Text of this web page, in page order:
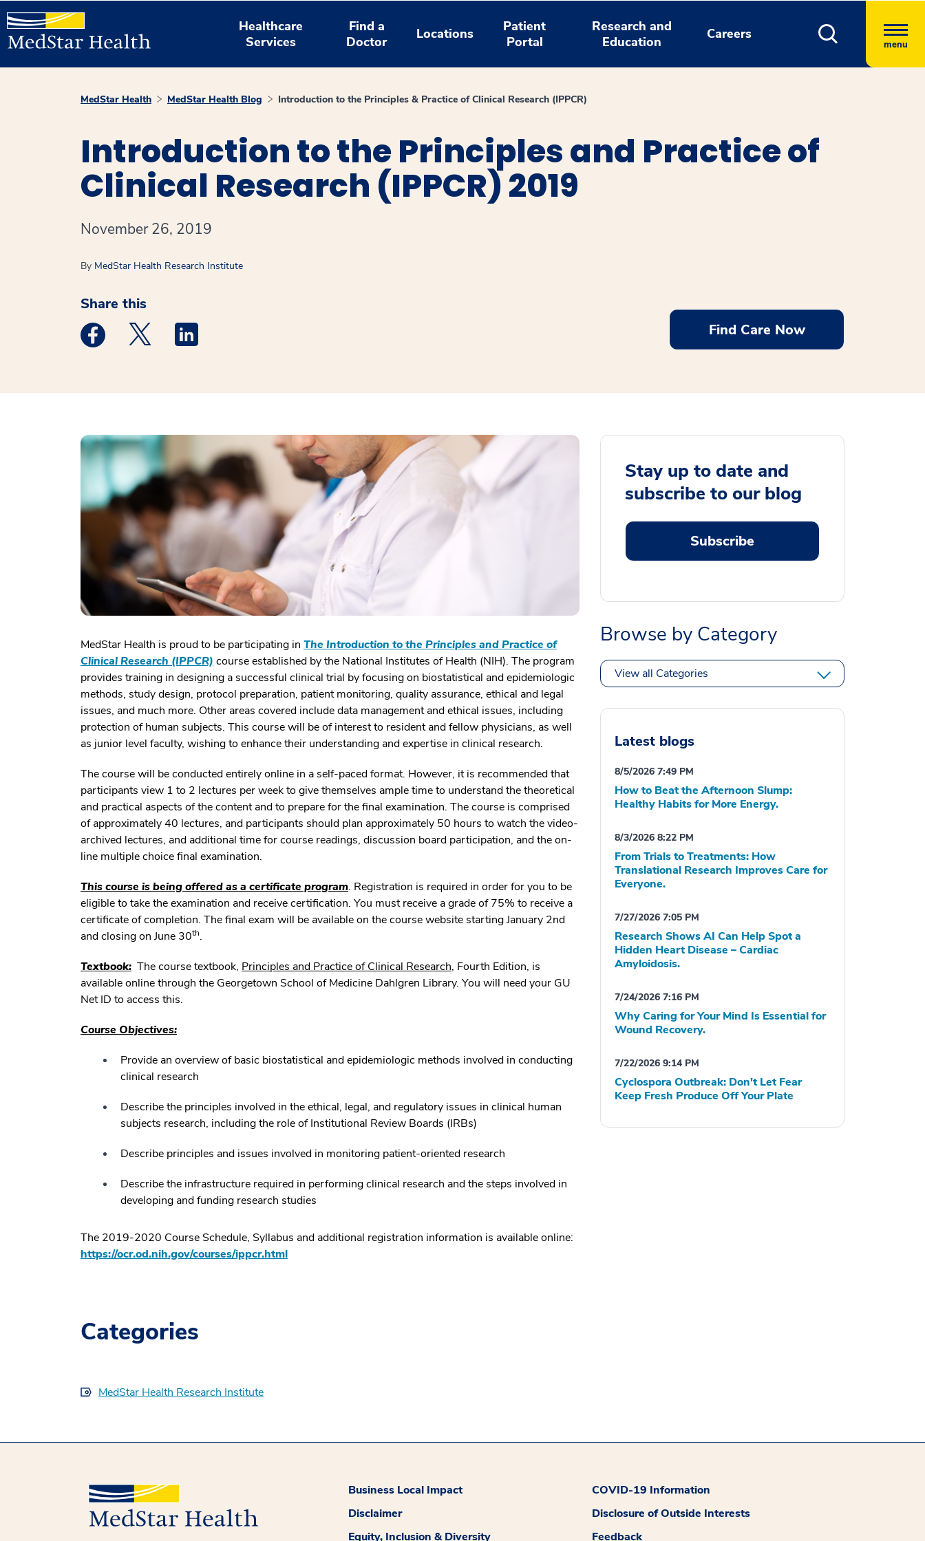
Healthcare
Services
Find a
Doctor
Locations
Patient
Portal
Research and
Education
Careers
menu
MedStar Health MedStar Health Blog Introduction to the Principles & Practice of Clinical Research (IPPCR)
Introduction to the Principles and Practice of
Clinical Research (IPPCR) 2019
November 26, 2019
By MedStar Health Research Institute
Share this
Medstar Facebook opens a new window
Medstar Twitter opens a new window
Medstar Linkedin opens a new window Find Care Now
MedStar Health is proud to be participating in The Introduction to the Principles and Practice of
Clinical Research (IPPCR) course established by the National Institutes of Health (NIH). The program
provides training in designing a successful clinical trial by focusing on biostatistical and epidemiologic
methods, study design, protocol preparation, patient monitoring, quality assurance, ethical and legal
issues, and much more. Other areas covered include data management and ethical issues, including
protection of human subjects. This course will be of interest to resident and fellow physicians, as well
as junior level faculty, wishing to enhance their understanding and expertise in clinical research.
The course will be conducted entirely online in a self-paced format. However, it is recommended that
participants view 1 to 2 lectures per week to give themselves ample time to understand the theoretical
and practical aspects of the content and to prepare for the final examination. The course is comprised
of approximately 40 lectures, and participants should plan approximately 50 hours to watch the video-
archived lectures, and additional time for course readings, discussion board participation, and the on-
line multiple choice final examination.
This course is being offered as a certificate program. Registration is required in order for you to be
eligible to take the examination and receive certification. You must receive a grade of 75% to receive a
certificate of completion. The final exam will be available on the course website starting January 2nd
and closing on June 30th.
Textbook: The course textbook, Principles and Practice of Clinical Research, Fourth Edition, is
available online through the Georgetown School of Medicine Dahlgren Library. You will need your GU
Net ID to access this.
Course Objectives:
Provide an overview of basic biostatistical and epidemiologic methods involved in conducting
clinical research
Describe the principles involved in the ethical, legal, and regulatory issues in clinical human
subjects research, including the role of Institutional Review Boards (IRBs)
Describe principles and issues involved in monitoring patient-oriented research
Describe the infrastructure required in performing clinical research and the steps involved in
developing and funding research studies
The 2019-2020 Course Schedule, Syllabus and additional registration information is available online:
https://ocr.od.nih.gov/courses/ippcr.html
Categories
MedStar Health Research Institute
Stay up to date and
subscribe to our blog
Subscribe
Browse by Category
View all Categories
Latest blogs
8/5/2026 7:49 PM
How to Beat the Afternoon Slump:
Healthy Habits for More Energy.
8/3/2026 8:22 PM
From Trials to Treatments: How
Translational Research Improves Care for
Everyone.
7/27/2026 7:05 PM
Research Shows AI Can Help Spot a
Hidden Heart Disease – Cardiac
Amyloidosis.
7/24/2026 7:16 PM
Why Caring for Your Mind Is Essential for
Wound Recovery.
7/22/2026 9:14 PM
Cyclospora Outbreak: Don't Let Fear
Keep Fresh Produce Off Your Plate
Business Local Impact
COVID-19 Information
Disclaimer
Disclosure of Outside Interests
Equity, Inclusion & Diversity
Feedback